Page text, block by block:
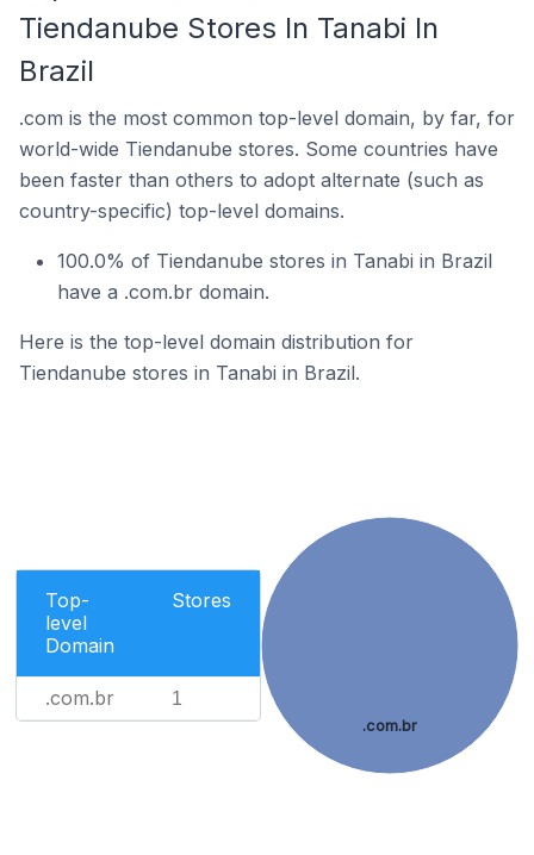
Tiendanube Stores In Tanabi In
Brazil
.com is the most common top-level domain, by far, for
world-wide Tiendanube stores. Some countries have
been faster than others to adopt alternate (such as
country-specific) top-level domains.
100.0% of Tiendanube stores in Tanabi in Brazil
have a .com.br domain.
Here is the top-level domain distribution for
Tiendanube stores in Tanabi in Brazil.
Top-
level
Domain
Stores
.com.br 1
.com.br